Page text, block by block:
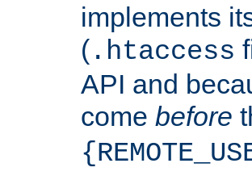
implements
( .htaccess
API and
come before